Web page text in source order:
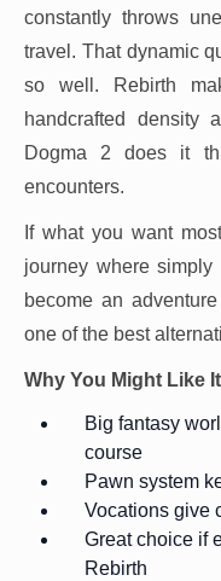
constantly throws
travel. That dynamic
so well. Rebirth
handcrafted density
Dogma 2 does it
encounters.
If what you want
journey where
become an
one of the best
Why You Might Like It
Big fantasy
course
Pawn system
Vocations give
Great choice if
Rebirth